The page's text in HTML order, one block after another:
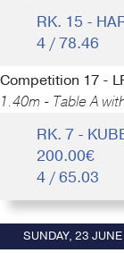
RK. 15 -
4 / 78.46
Competition 17 -
1.40m - Table A
RK. 7 -
200.00€
4 / 65.03
SUNDAY, 23